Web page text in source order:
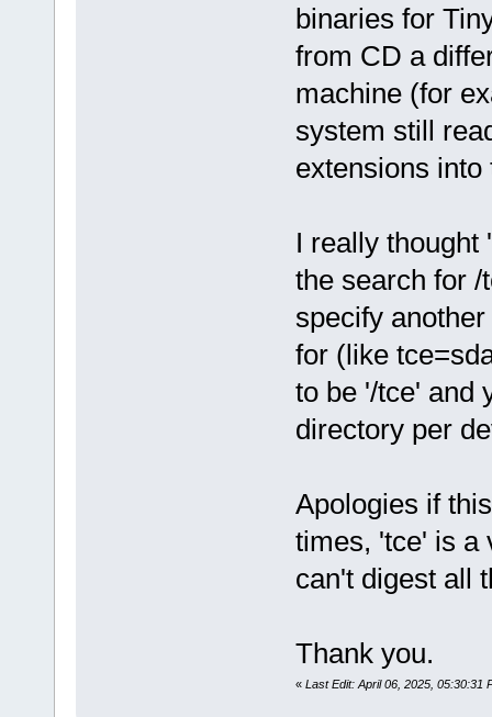
binaries for
from CD a
machine (for
system still
extensions
I really thought
the search for
specify
for (like
to be '/tce' and
directory per
Apologies if
times, 'tce' is a
can't digest all
Thank you.
« Last Edit: April 06, 2025, 05:30:31